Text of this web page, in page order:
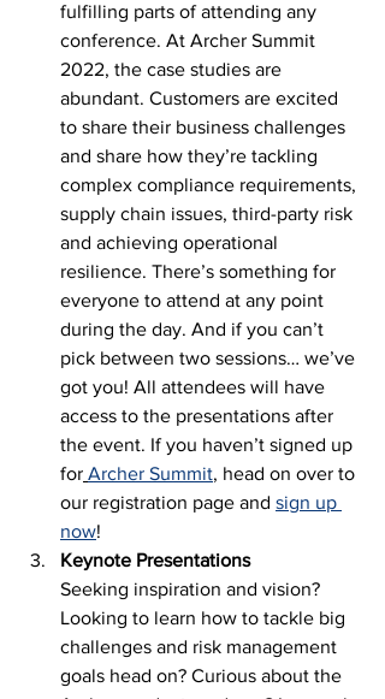
fulfilling parts of attending any
conference. At Archer Summit
2022, the case studies are
abundant. Customers are excited
to share their business challenges
and share how they’re tackling
complex compliance requirements,
supply chain issues, third-party risk
and achieving operational
resilience. There’s something for
everyone to attend at any point
during the day. And if you can’t
pick between two sessions… we’ve
got you! All attendees will have
access to the presentations after
the event. If you haven’t signed up
for Archer Summit, head on over to
our registration page and sign up
now!
Keynote Presentations
Seeking inspiration and vision?
Looking to learn how to tackle big
challenges and risk management
goals head on? Curious about the